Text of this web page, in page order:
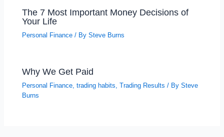
The 7 Most Important Money Decisions of
Your Life
Personal Finance / BySteve Burns
Why We Get Paid
Personal Finance,trading habits,Trading Results / BySteve
Burns